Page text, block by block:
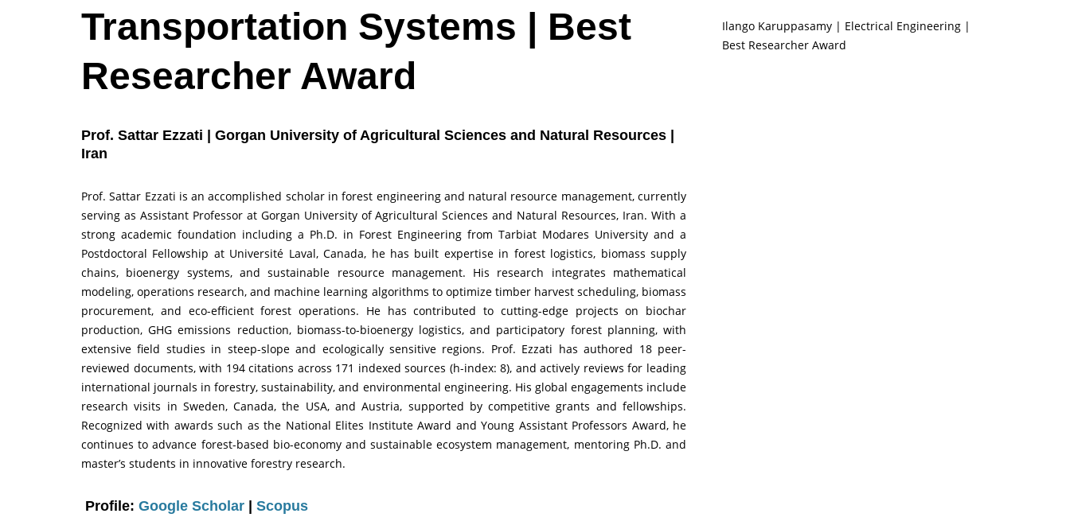
Transportation Systems | Best
Researcher Award
Prof. Sattar Ezzati | Gorgan University of Agricultural Sciences and Natural Resources |
Iran
Prof. Sattar Ezzati is an accomplished scholar in forest engineering and natural resource management, currently
serving as Assistant Professor at Gorgan University of Agricultural Sciences and Natural Resources, Iran. With a
strong academic foundation including a Ph.D. in Forest Engineering from Tarbiat Modares University and a
Postdoctoral Fellowship at Université Laval, Canada, he has built expertise in forest logistics, biomass supply
chains, bioenergy systems, and sustainable resource management. His research integrates mathematical
modeling, operations research, and machine learning algorithms to optimize timber harvest scheduling, biomass
procurement, and eco-efficient forest operations. He has contributed to cutting-edge projects on biochar
production, GHG emissions reduction, biomass-to-bioenergy logistics, and participatory forest planning, with
extensive field studies in steep-slope and ecologically sensitive regions. Prof. Ezzati has authored 18 peer-
reviewed documents, with 194 citations across 171 indexed sources (h-index: 8), and actively reviews for leading
international journals in forestry, sustainability, and environmental engineering. His global engagements include
research visits in Sweden, Canada, the USA, and Austria, supported by competitive grants and fellowships.
Recognized with awards such as the National Elites Institute Award and Young Assistant Professors Award, he
continues to advance forest-based bio-economy and sustainable ecosystem management, mentoring Ph.D. and
master’s students in innovative forestry research.
Profile: Google Scholar Scopus
Ilango Karuppasamy | Electrical Engineering |
Best Researcher Award